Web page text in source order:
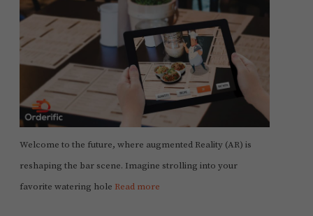
Welcome to the future, where augmented Reality (AR) is
reshaping the bar scene. Imagine strolling into your
favorite watering hole Read more